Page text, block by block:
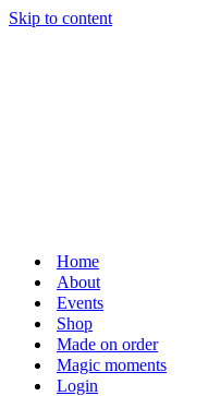
Skip to content
Home
About
Events
Shop
Made on order
Magic moments
Login